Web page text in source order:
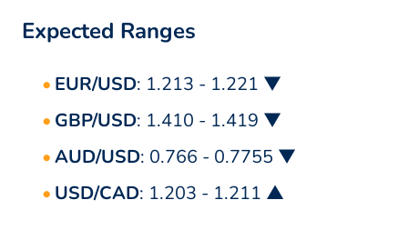
Expected Ranges
EUR/USD: 1.213 - 1.221 ▼
GBP/USD: 1.410 - 1.419 ▼
AUD/USD: 0.766 - 0.7755 ▼
USD/CAD: 1.203 - 1.211 ▲